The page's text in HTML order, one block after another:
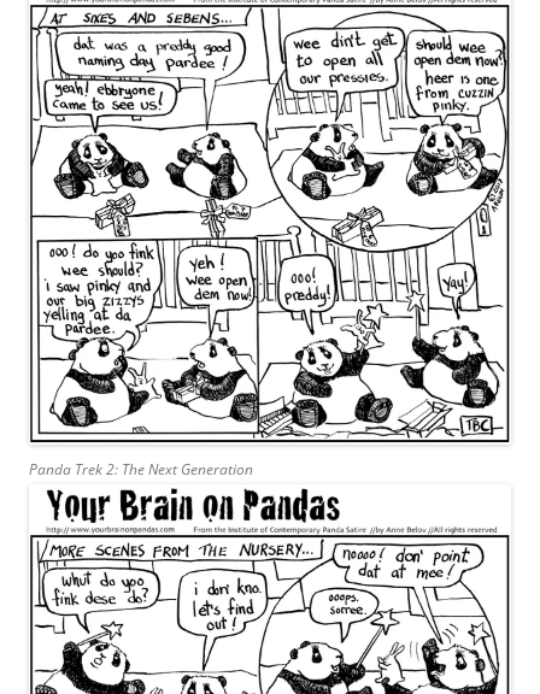
Panda Trek 2: The Next Generation